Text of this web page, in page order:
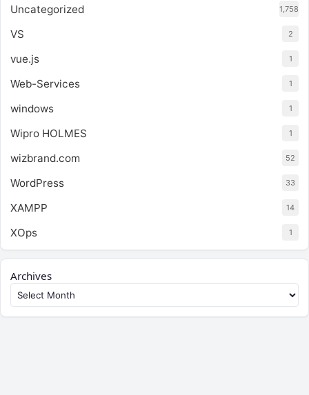
Uncategorized 1,758
VS 2
vue.js 1
Web-Services 1
windows 1
Wipro HOLMES 1
wizbrand.com 52
WordPress 33
XAMPP 14
XOps 1
Archives